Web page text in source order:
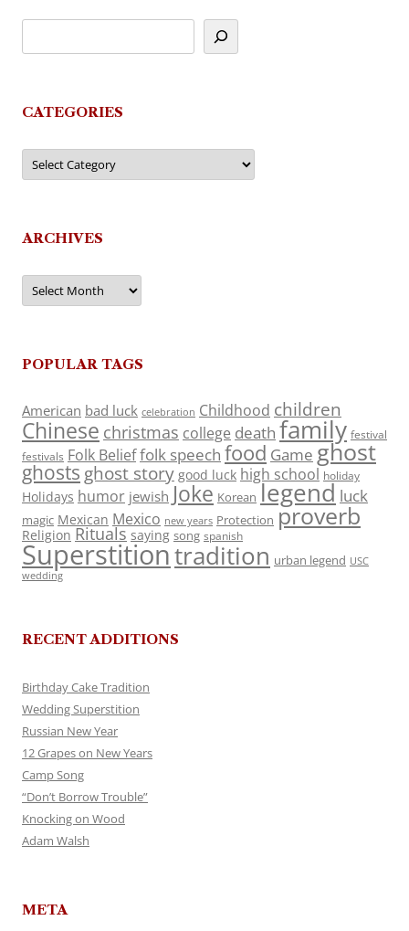
CATEGORIES
Categories
ARCHIVES
Archives
POPULAR TAGS
American bad luck celebration Childhood children
Chinese christmas college death family festival
festivals Folk Belieffolk speech food Game ghost
ghosts ghost story good luck high school holiday
Holidays humor jewish Joke Korean legend luck
magic Mexican Mexico new years Protection proverb
Religion Rituals saying song spanish
Superstitiontradition urban legend USC
wedding
RECENT ADDITIONS
Birthday Cake Tradition
Wedding Superstition
Russian New Year
12 Grapes on New Years
Camp Song
“Don’t Borrow Trouble”
Knocking on Wood
Adam Walsh
META